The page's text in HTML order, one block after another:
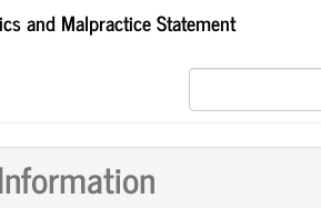
and Malpractice Statement